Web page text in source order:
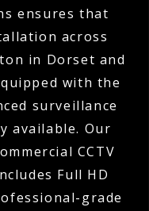
ensures that
across
in Dorset and
with the
surveillance
available. Our
CCTV
Full HD
grade